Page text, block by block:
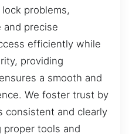
problems,
and precise
efficiently while
providing
a smooth and
We foster trust by
consistent and clearly
proper tools and